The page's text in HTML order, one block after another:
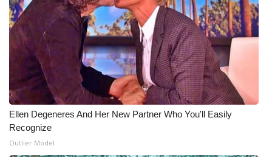
WCBI Channel Updates
CBSN Livefeed
My MS
Fox 4
Ellen Degeneres And Her New Partner Who You'll Easily
Recognize
Outlier Model